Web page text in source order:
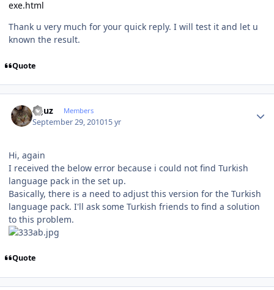
exe.html
Thank u very much for your quick reply. I will test it and let u
known the result.
Quote
oguz Members
September 29, 201015 yr
Hi, again
I received the below error because i could not find Turkish
language pack in the set up.
Basically, there is a need to adjust this version for the Turkish
language pack. I'll ask some Turkish friends to find a solution
to this problem.
Quote